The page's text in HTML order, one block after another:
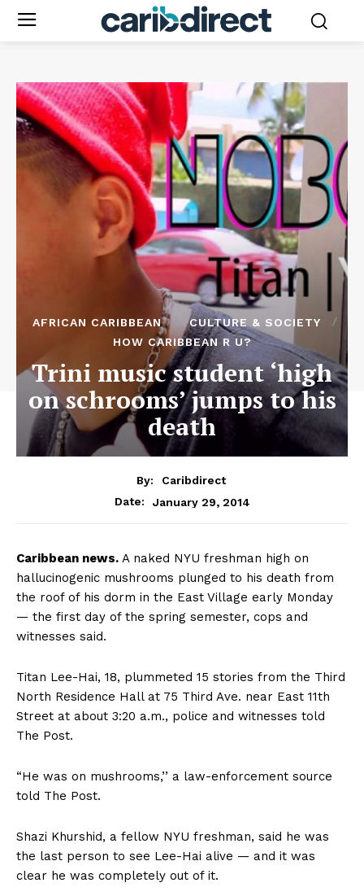
AFRICAN CARIBBEAN
CULTURE & SOCIETY
HOW CARIBBEAN R U?
Trini music student ‘high
on schrooms’ jumps to his
death
By:
Caribdirect
Date:
January 29, 2014
Caribbean news. A naked NYU freshman high on
hallucinogenic mushrooms plunged to his death from
the roof of his dorm in the East Village early Monday
— the first day of the spring semester, cops and
witnesses said.
Titan Lee-Hai, 18, plummeted 15 stories from the Third
North Residence Hall at 75 Third Ave. near East 11th
Street at about 3:20 a.m., police and witnesses told
The Post.
“He was on mushrooms,’’ a law-enforcement source
told The Post.
Shazi Khurshid, a fellow NYU freshman, said he was
the last person to see Lee-Hai alive — and it was
clear he was completely out of it.